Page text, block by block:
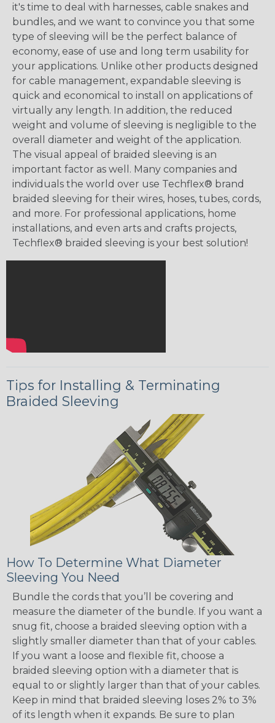
it's time to deal with harnesses, cable snakes and
bundles, and we want to convince you that some
type of sleeving will be the perfect balance of
economy, ease of use and long term usability for
your applications. Unlike other products designed
for cable management, expandable sleeving is
quick and economical to install on applications of
virtually any length. In addition, the reduced
weight and volume of sleeving is negligible to the
overall diameter and weight of the application.
The visual appeal of braided sleeving is an
important factor as well. Many companies and
individuals the world over use Techflex® brand
braided sleeving for their wires, hoses, tubes, cords,
and more. For professional applications, home
installations, and even arts and crafts projects,
Techflex® braided sleeving is your best solution!
Tips for Installing & Terminating
Braided Sleeving
How To Determine What Diameter
Sleeving You Need
Bundle the cords that you’ll be covering and
measure the diameter of the bundle. If you want a
snug fit, choose a braided sleeving option with a
slightly smaller diameter than that of your cables.
If you want a loose and flexible fit, choose a
braided sleeving option with a diameter that is
equal to or slightly larger than that of your cables.
Keep in mind that braided sleeving loses 2% to 3%
of its length when it expands. Be sure to plan